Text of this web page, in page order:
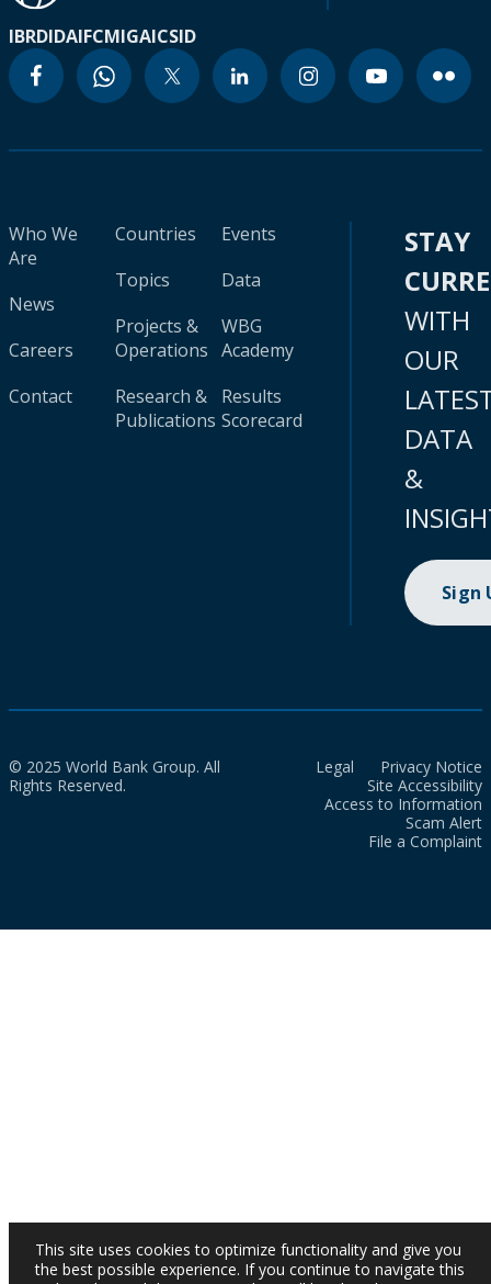
IBRDIDAIFCMIGAICSID
Who We
Are
News
Careers
Contact
Countries
Topics
Projects &
Operations
Research &
Publications
Events
Data
WBG
Academy
Results
Scorecard
STAY
WITH
OUR
DATA
&
Sign
© 2025 World Bank Group. All
Rights Reserved.
Legal
Privacy Notice
Site Accessibility
Access to Information
Scam Alert
File a Complaint
This site uses cookies to optimize functionality and give you
the best possible experience. If you continue to navigate this